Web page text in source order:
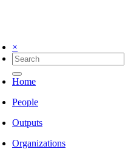
×
Home
People
Outputs
Organizations